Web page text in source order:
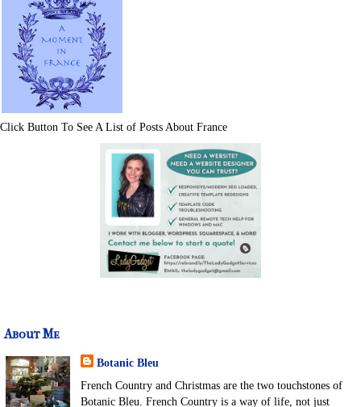
Click Button To See A List of Posts About France
About Me
Botanic Bleu
French Country and Christmas are the two touchstones of
Botanic Bleu. French Country is a way of life, not just